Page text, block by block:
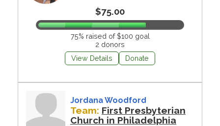
$75.00
75% raised of $100 goal
2 donors
View Details
Donate
Jordana Woodford
Team: First Presbyterian
Church in Philadelphia